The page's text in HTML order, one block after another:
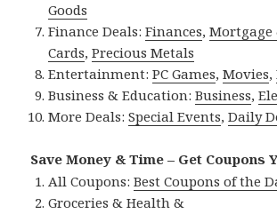
Goods
Finance Deals:Finances,Mortgage
Cards,Precious Metals
Entertainment:PC Games,Movies,
Business & Education:Business,
More Deals:Special Events,Daily
Save Money & Time – Get Coupons
All Coupons:Best Coupons of the
Groceries & Health &